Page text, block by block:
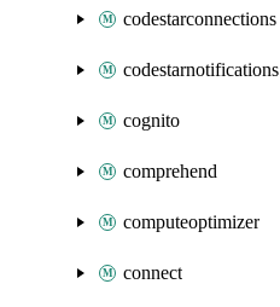
codestarconnections
codestarnotifications
cognito
comprehend
computeoptimizer
connect